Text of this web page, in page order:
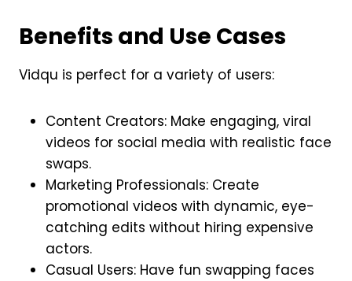
Benefits and Use Cases
Vidqu is perfect for a variety of users:
Content Creators: Make engaging, viral
videos for social media with realistic face
swaps.
Marketing Professionals: Create
promotional videos with dynamic, eye-
catching edits without hiring expensive
actors.
Casual Users: Have fun swapping faces